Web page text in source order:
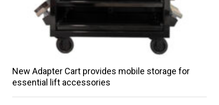
New Adapter Cart provides mobile storage for
essential lift accessories